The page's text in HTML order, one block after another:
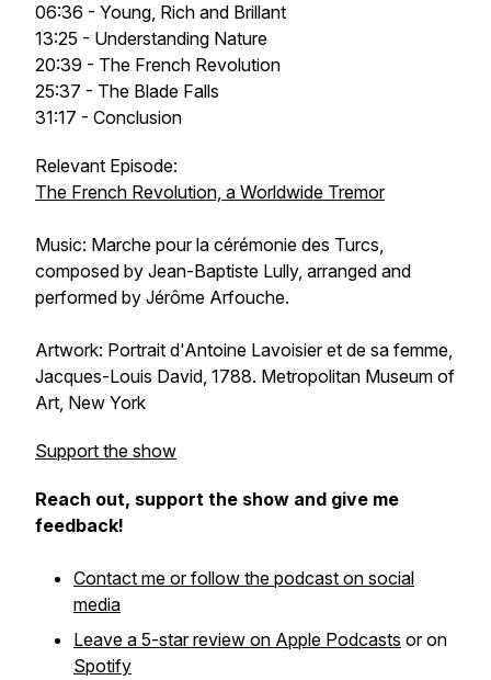
06:36 - Young, Rich and Brillant
13:25 - Understanding Nature
20:39 - The French Revolution
25:37 - The Blade Falls
31:17 - Conclusion
Relevant Episode:
The French Revolution, a Worldwide Tremor
Music: Marche pour la cérémonie des Turcs,
composed by Jean-Baptiste Lully, arranged and
performed by Jérôme Arfouche.
Artwork: Portrait d'Antoine Lavoisier et de sa femme,
Jacques-Louis David, 1788. Metropolitan Museum of
Art, New York
Support the show
Reach out, support the show and give me
feedback!
Contact me or follow the podcast on social
media
Leave a 5-star review on Apple Podcasts or on
Spotify